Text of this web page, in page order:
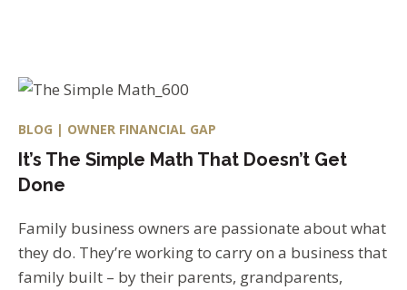
BLOG | OWNER FINANCIAL GAP
It’s The Simple Math That Doesn’t Get
Done
Family business owners are passionate about what
they do. They’re working to carry on a business that
family built – by their parents, grandparents,